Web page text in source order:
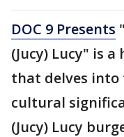
DOC 9 Presents
(Jucy) Lucy" is
that delves into
cultural
(Jucy) Lucy